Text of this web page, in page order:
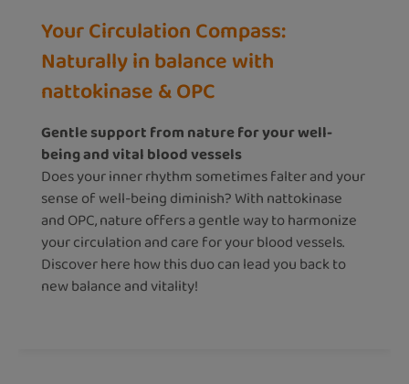
Your Circulation Compass:
Naturally in balance with
nattokinase & OPC
Gentle support from nature for your well-
being and vital blood vessels
Does your inner rhythm sometimes falter and your
sense of well-being diminish? With nattokinase
and OPC, nature offers a gentle way to harmonize
your circulation and care for your blood vessels.
Discover here how this duo can lead you back to
new balance and vitality!